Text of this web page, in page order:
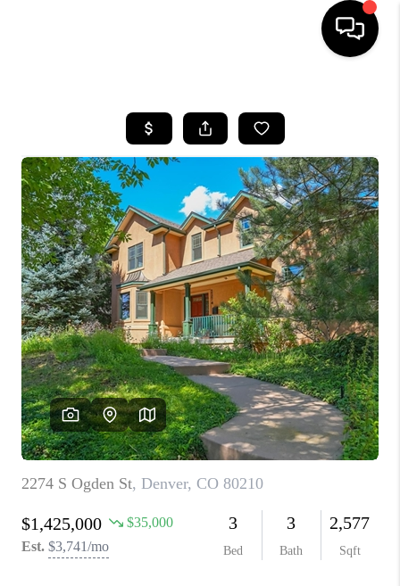
SEARCH LISTINGS
BUYING
SELLING
FINANCING
HOME VALUE
WHO WE ARE
REVIEWS
CAREERS
ABOUT PLACE
CONNECT
TOP AREAS